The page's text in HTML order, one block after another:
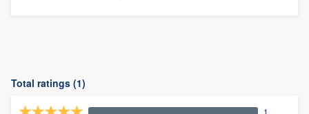
Total ratings (1)
1